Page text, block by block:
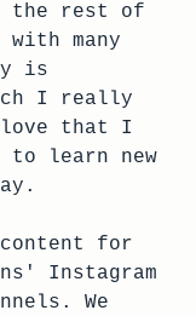
the rest of
many
is
I really
that I
to learn new
for
Instagram
We